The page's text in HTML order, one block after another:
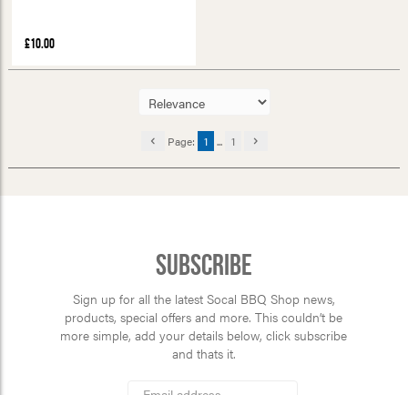
£10.00
Page: 1 ... 1
Subscribe
Sign up for all the latest Socal BBQ Shop news,
products, special offers and more. This couldn’t be
more simple, add your details below, click subscribe
and thats it.